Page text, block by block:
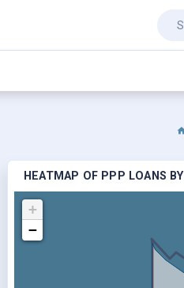
HEATMAP OF PPP LOANS
+
−